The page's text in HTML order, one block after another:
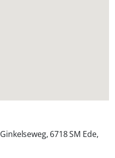
Ginkelseweg, 6718 SM Ede,